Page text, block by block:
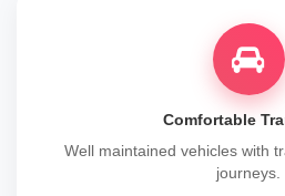
Comfortable
Well maintained vehicles with
journeys.